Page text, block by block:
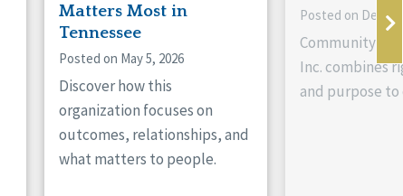
Matters Most in
Tennessee
Posted on May 5, 2026
Discover how this
organization focuses on
outcomes, relationships, and
what matters to people.
Posted on
Community
Inc. combines
and purpose to